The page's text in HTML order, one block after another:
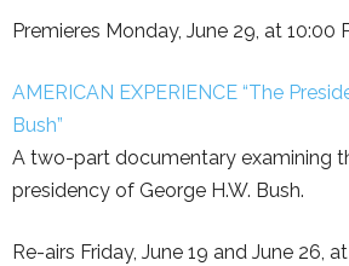
Premieres Monday, June 29, at 10:00
AMERICAN EXPERIENCE “The
Bush”
A two-part documentary examining
presidency of George H.W. Bush.
Re-airs Friday, June 19 and June 26, at